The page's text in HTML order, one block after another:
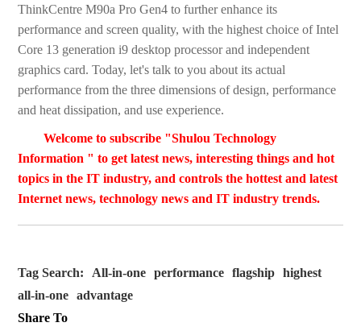
ThinkCentre M90a Pro Gen4 to further enhance its
performance and screen quality, with the highest choice of Intel
Core 13 generation i9 desktop processor and independent
graphics card. Today, let's talk to you about its actual
performance from the three dimensions of design, performance
and heat dissipation, and use experience.
Welcome to subscribe "Shulou Technology
Information " to get latest news, interesting things and hot
topics in the IT industry, and controls the hottest and latest
Internet news, technology news and IT industry trends.
Tag Search: All-in-one performance flagship
highest
all-in-one
advantage
Share To